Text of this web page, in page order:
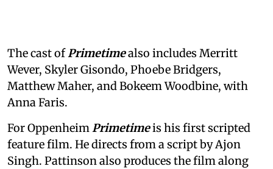
The cast ofPrimetimealso includes Merritt
Wever, Skyler Gisondo, Phoebe Bridgers,
Matthew Maher, and Bokeem Woodbine, with
Anna Faris.
For OppenheimPrimetimeis his first scripted
feature film. He directs from a script by Ajon
Singh. Pattinson also produces the film along